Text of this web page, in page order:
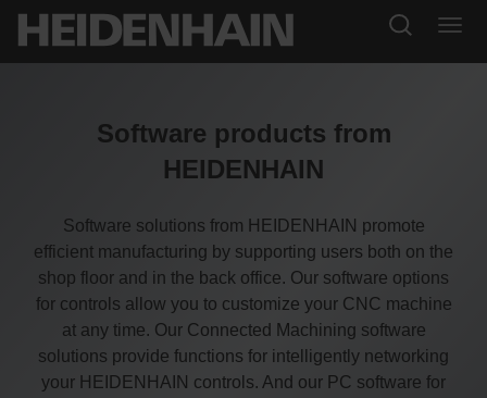
Software products from
HEIDENHAIN
Software solutions from HEIDENHAIN promote
efficient manufacturing by supporting users both on the
shop floor and in the back office. Our software options
for controls allow you to customize your CNC machine
at any time. Our Connected Machining software
solutions provide functions for intelligently networking
your HEIDENHAIN controls. And our PC software for